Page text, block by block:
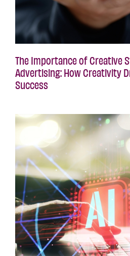
The Importance of Creative
Advertising: How Creativity
Success